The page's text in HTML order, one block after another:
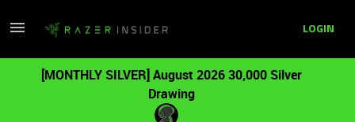
LOGIN
[MONTHLY SILVER] August 2026 30,000 Silver
Drawing